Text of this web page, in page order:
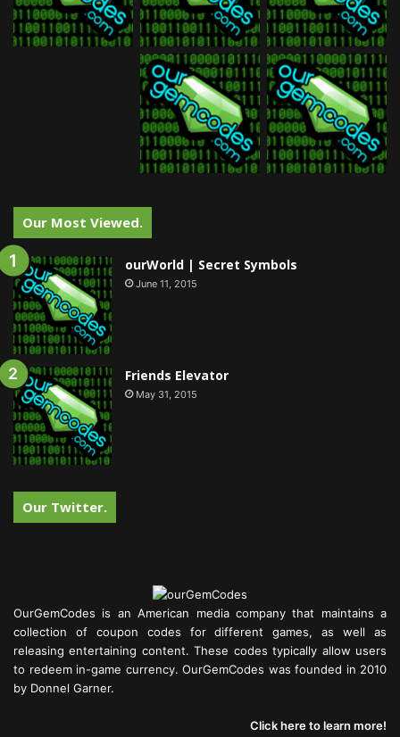
Our Most Viewed.
ourWorld | Secret Symbols
June 11, 2015
Friends Elevator
May 31, 2015
Our Twitter.
OurGemCodes is an American media company that maintains a
collection of coupon codes for different games, as well as
releasing entertaining content. These codes typically allow users
to redeem in-game currency. OurGemCodes was founded in 2010
by Donnel Garner.
Click here to learn more!